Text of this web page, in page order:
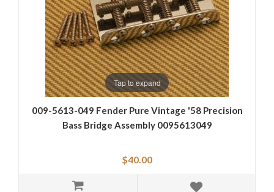
Tap to expand
009-5613-049 Fender Pure Vintage '58 Precision
Bass Bridge Assembly 0095613049
$40.00